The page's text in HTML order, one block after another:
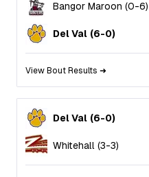
Bangor Maroon (0-6)
Del Val (6-0)
View Bout Results ➜
Del Val (6-0)
Whitehall (3-3)